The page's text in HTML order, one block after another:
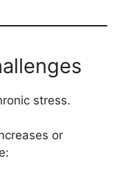
stress.
or